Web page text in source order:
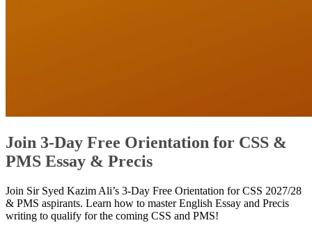
Join 3-Day Free Orientation for CSS &
PMS Essay & Precis
Join Sir Syed Kazim Ali’s 3-Day Free Orientation for CSS 2027/28
& PMS aspirants. Learn how to master English Essay and Precis
writing to qualify for the coming CSS and PMS!